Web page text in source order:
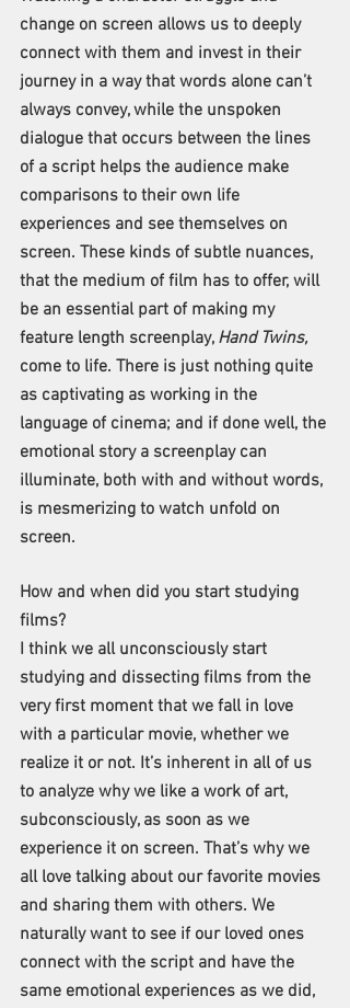
change on screen allows us to deeply
connect with them and invest in their
journey in a way that words alone can’t
always convey, while the unspoken
dialogue that occurs between the lines
of a script helps the audience make
comparisons to their own life
experiences and see themselves on
screen. These kinds of subtle nuances,
that the medium of film has to offer, will
be an essential part of making my
feature length screenplay, Hand Twins,
come to life. There is just nothing quite
as captivating as working in the
language of cinema; and if done well, the
emotional story a screenplay can
illuminate, both with and without words,
is mesmerizing to watch unfold on
screen.
How and when did you start studying
films?
I think we all unconsciously start
studying and dissecting films from the
very first moment that we fall in love
with a particular movie, whether we
realize it or not. It’s inherent in all of us
to analyze why we like a work of art,
subconsciously, as soon as we
experience it on screen. That’s why we
all love talking about our favorite movies
and sharing them with others. We
naturally want to see if our loved ones
connect with the script and have the
same emotional experiences as we did,